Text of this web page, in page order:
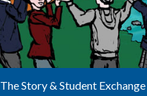
The Story & Student Exchange